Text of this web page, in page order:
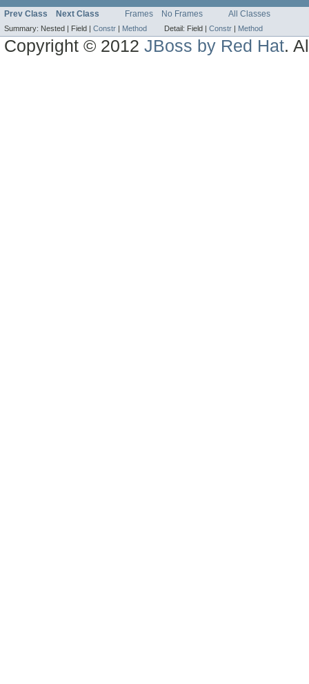
Prev Class Next Class Frames No Frames All Classes
Summary: Nested | Field | Constr | Method Detail: Field | Constr | Method
Copyright © 2012JBoss by Red Hat.